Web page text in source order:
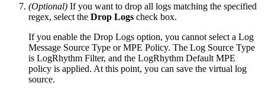
(Optional) If you want to drop all logs matching the specified
regex, select the Drop Logs check box.
If you enable the Drop Logs option, you cannot select a Log
Message Source Type or MPE Policy. The Log Source Type
is LogRhythm Filter, and the LogRhythm Default MPE
policy is applied. At this point, you can save the virtual log
source.